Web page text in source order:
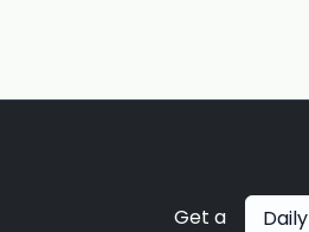
Get a Daily